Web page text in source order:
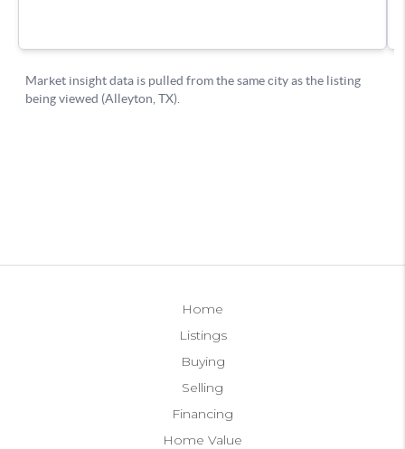
Home
Listings
Buying
Selling
Financing
Home Value